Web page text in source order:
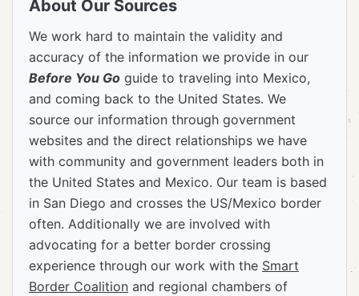
About Our Sources
We work hard to maintain the validity and
accuracy of the information we provide in our
Before You Go guide to traveling into Mexico,
and coming back to the United States. We
source our information through government
websites and the direct relationships we have
with community and government leaders both in
the United States and Mexico. Our team is based
in San Diego and crosses the US/Mexico border
often. Additionally we are involved with
advocating for a better border crossing
experience through our work with the Smart
Border Coalition and regional chambers of